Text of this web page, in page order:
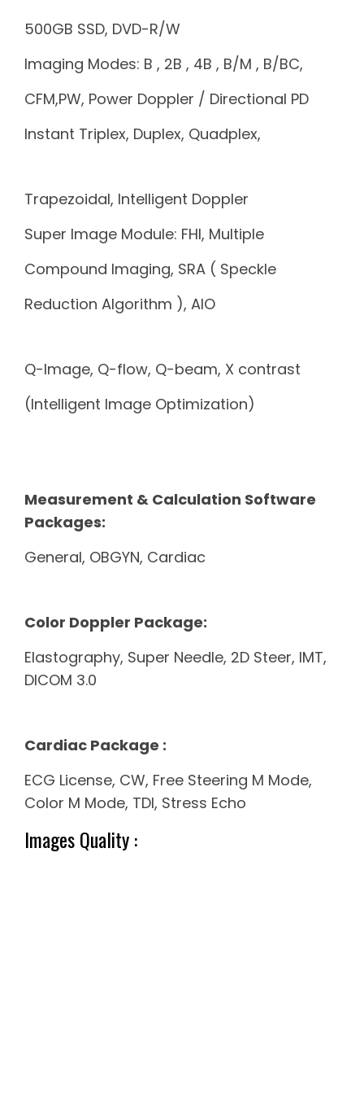
500GB SSD, DVD-R/W
Imaging Modes: B , 2B , 4B , B/M , B/BC,
CFM,PW, Power Doppler / Directional PD
Instant Triplex, Duplex, Quadplex,
Trapezoidal, Intelligent Doppler
Super Image Module: FHI, Multiple
Compound Imaging, SRA ( Speckle
Reduction Algorithm ), AIO
Q-Image, Q-flow, Q-beam, X contrast
(Intelligent Image Optimization)
Measurement & Calculation Software
Packages:
General, OBGYN, Cardiac
Color Doppler Package:
Elastography, Super Needle, 2D Steer, IMT,
DICOM 3.0
Cardiac Package :
ECG License, CW, Free Steering M Mode,
Color M Mode, TDI, Stress Echo
Images Quality :